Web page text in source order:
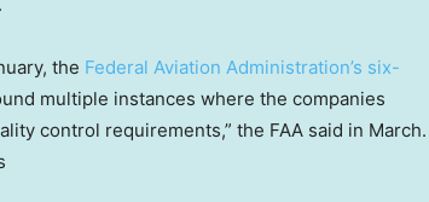
the Federal Aviation Administration’s six-
multiple instances where the companies
control requirements,” the FAA said in March.